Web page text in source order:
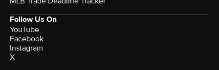
Follow Us On
YouTube
Facebook
Instagram
X